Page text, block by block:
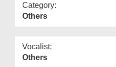
Category:
Others
Vocalist:
Others